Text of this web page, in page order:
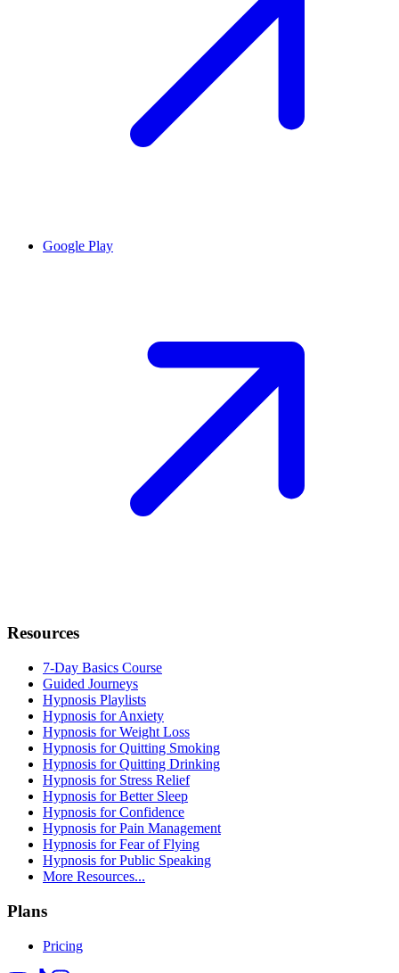
Google Play
Resources
7-Day Basics Course
Guided Journeys
Hypnosis Playlists
Hypnosis for Anxiety
Hypnosis for Weight Loss
Hypnosis for Quitting Smoking
Hypnosis for Quitting Drinking
Hypnosis for Stress Relief
Hypnosis for Better Sleep
Hypnosis for Confidence
Hypnosis for Pain Management
Hypnosis for Fear of Flying
Hypnosis for Public Speaking
More Resources...
Plans
Pricing